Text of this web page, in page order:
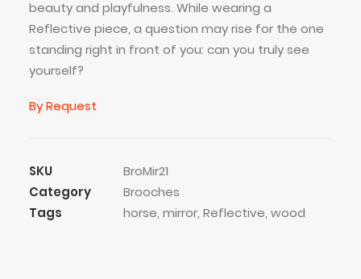
beauty and playfulness. While wearing a
Reflective piece, a question may rise for the one
standing right in front of you: can you truly see
yourself?
By Request
SKU
BroMir21
Category
Brooches
Tags
horse, mirror, Reflective, wood